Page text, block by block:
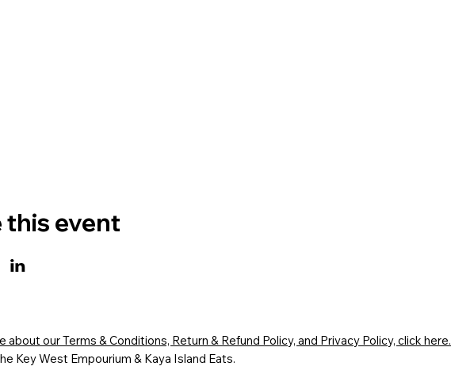
this event
about our Terms & Conditions, Return & Refund Policy, and Privacy Policy, click here.
Key West Empourium & Kaya Island Eats.